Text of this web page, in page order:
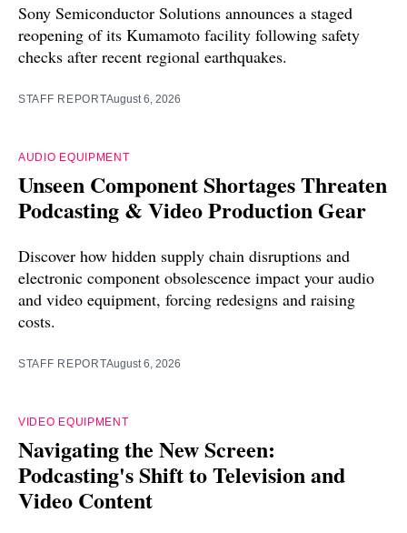
Sony Semiconductor Solutions announces a staged
reopening of its Kumamoto facility following safety
checks after recent regional earthquakes.
STAFF REPORTAugust 6, 2026
AUDIO EQUIPMENT
Unseen Component Shortages Threaten
Podcasting & Video Production Gear
Discover how hidden supply chain disruptions and
electronic component obsolescence impact your audio
and video equipment, forcing redesigns and raising
costs.
STAFF REPORTAugust 6, 2026
VIDEO EQUIPMENT
Navigating the New Screen:
Podcasting's Shift to Television and
Video Content